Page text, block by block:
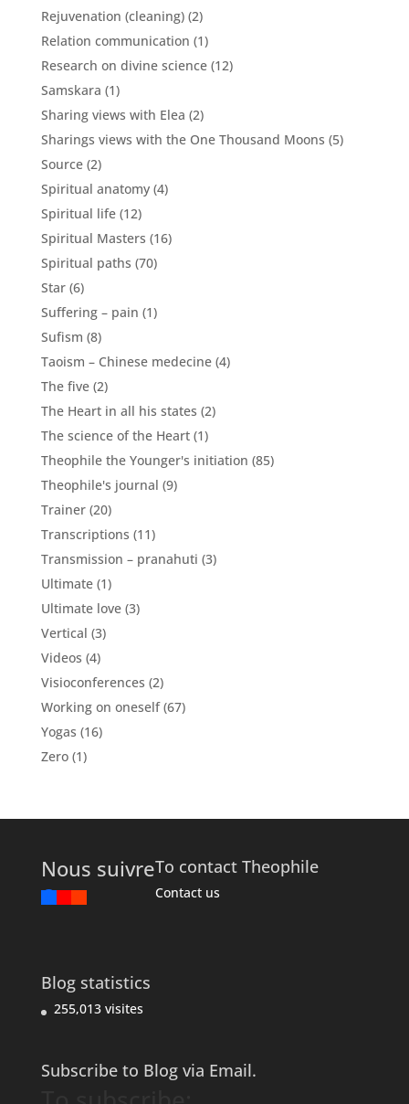
Rejuvenation (cleaning)(2)
Relation communication (1)
Research on divine science(12)
Samskara (1)
Sharing views with Elea (2)
Sharings views with the One Thousand Moons (5)
Source(2)
Spiritual anatomy(4)
Spiritual life(12)
Spiritual Masters (16)
Spiritual paths (70)
Star(6)
Suffering – pain (1)
Sufism (8)
Taoism – Chinese medecine(4)
The five(2)
The Heart in all his states (2)
The science of the Heart(1)
Theophile the Younger's initiation (85)
Theophile's journal (9)
Trainer(20)
Transcriptions (11)
Transmission – pranahuti (3)
Ultimate(1)
Ultimate love(3)
Vertical (3)
Videos (4)
Visioconferences (2)
Working on oneself(67)
Yogas (16)
Zero(1)
Nous suivreTo contact Theophile
Contact us
Blog statistics
255,013 visites
Subscribe to Blog via Email.